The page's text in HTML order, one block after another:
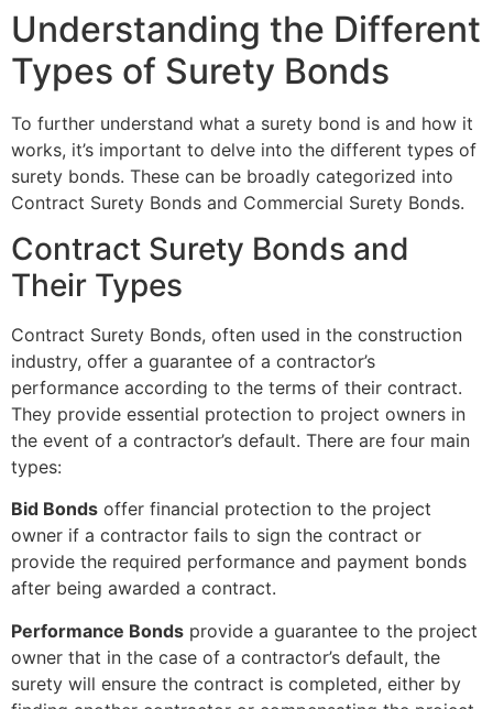
Understanding the Different
Types of Surety Bonds
To further understand what a surety bond is and how it
works, it’s important to delve into the different types of
surety bonds. These can be broadly categorized into
Contract Surety Bonds and Commercial Surety Bonds.
Contract Surety Bonds and
Their Types
Contract Surety Bonds, often used in the construction
industry, offer a guarantee of a contractor’s
performance according to the terms of their contract.
They provide essential protection to project owners in
the event of a contractor’s default. There are four main
types:
Bid Bonds offer financial protection to the project
owner if a contractor fails to sign the contract or
provide the required performance and payment bonds
after being awarded a contract.
Performance Bonds provide a guarantee to the project
owner that in the case of a contractor’s default, the
surety will ensure the contract is completed, either by